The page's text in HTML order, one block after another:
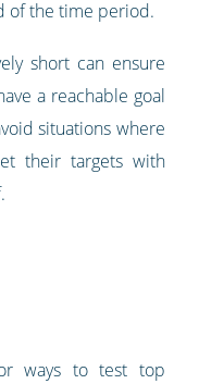
of the time period.
short can ensure
a reachable goal
situations where
their targets with
ways to test top